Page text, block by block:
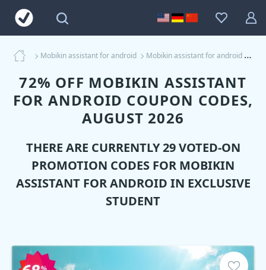
Mobikin assistant for android Mobikin assistant for android Coupons
72% OFF MOBIKIN ASSISTANT
FOR ANDROID COUPON CODES,
AUGUST 2026
THERE ARE CURRENTLY 29 VOTED-ON
PROMOTION CODES FOR MOBIKIN
ASSISTANT FOR ANDROID IN EXCLUSIVE
STUDENT